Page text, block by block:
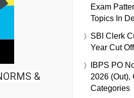
&
Exam
Topics In
SBI Clerk
Year Cut
IBPS PO
2026
Categories